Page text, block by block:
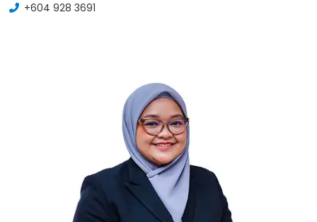
+604 928 3691